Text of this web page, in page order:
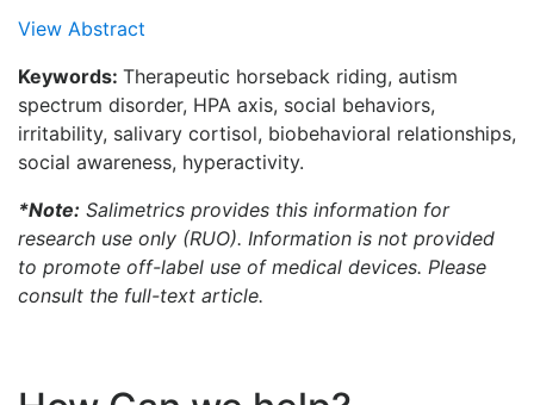
View Abstract
Keywords: Therapeutic horseback riding, autism
spectrum disorder, HPA axis, social behaviors,
irritability, salivary cortisol, biobehavioral relationships,
social awareness, hyperactivity.
*Note: Salimetrics provides this information for
research use only (RUO). Information is not provided
to promote off-label use of medical devices. Please
consult the full-text article.